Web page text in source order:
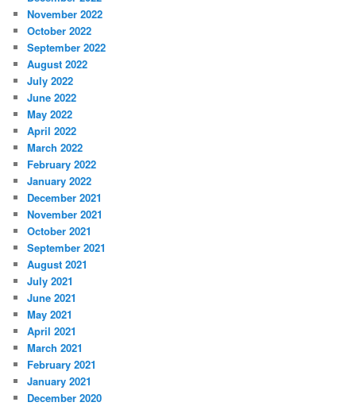
November 2022
October 2022
September 2022
August 2022
July 2022
June 2022
May 2022
April 2022
March 2022
February 2022
January 2022
December 2021
November 2021
October 2021
September 2021
August 2021
July 2021
June 2021
May 2021
April 2021
March 2021
February 2021
January 2021
December 2020